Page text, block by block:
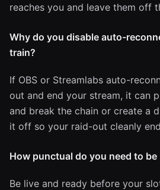
reaches you and leave them off
Why do you disable auto-
train?
If OBS or Streamlabs auto-
out and end your stream, it can
and break the chain or create a
it off so your raid-out cleanly
How punctual do you need to be
Be live and ready before your